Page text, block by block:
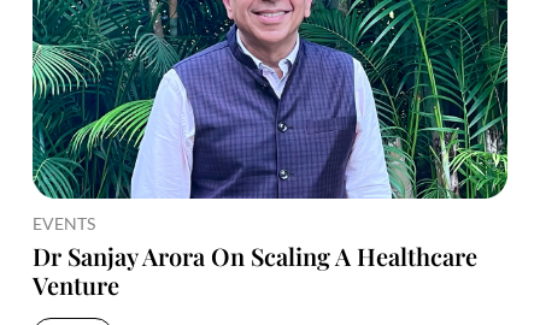
EVENTS
Dr Sanjay Arora On Scaling A Healthcare
Venture